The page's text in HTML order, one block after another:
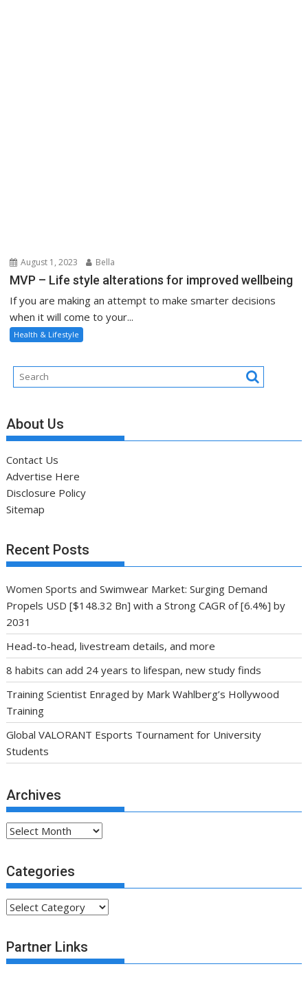
August 1, 2023 Bella
MVP – Life style alterations for improved wellbeing
If you are making an attempt to make smarter decisions
when it will come to your...
Health & Lifestyle
About Us
Contact Us
Advertise Here
Disclosure Policy
Sitemap
Recent Posts
Women Sports and Swimwear Market: Surging Demand
Propels USD [$148.32 Bn] with a Strong CAGR of [6.4%] by
2031
Head-to-head, livestream details, and more
8 habits can add 24 years to lifespan, new study finds
Training Scientist Enraged by Mark Wahlberg’s Hollywood
Training
Global VALORANT Esports Tournament for University
Students
Archives
Archives
Categories
Categories
Partner Links